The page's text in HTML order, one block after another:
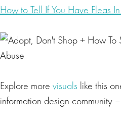
How to Tell If You Have Fleas
Explore more visuals like this
information design community –